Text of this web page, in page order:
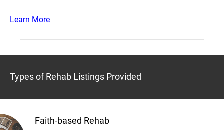
Learn More
Types of Rehab Listings Provided
Faith-based Rehab